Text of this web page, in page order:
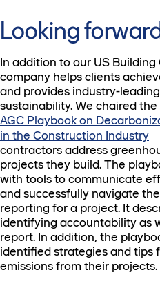
Looking
In addition to our US
company helps clients
and provides industry-
sustainability. We chaired
AGC Playbook on
in the Construction Industry
contractors address
projects they build. The
with tools to communicate
and successfully navigate
reporting for a project. It
identifying accountability as
report. In addition, the
identified strategies and tips
emissions from their projects.